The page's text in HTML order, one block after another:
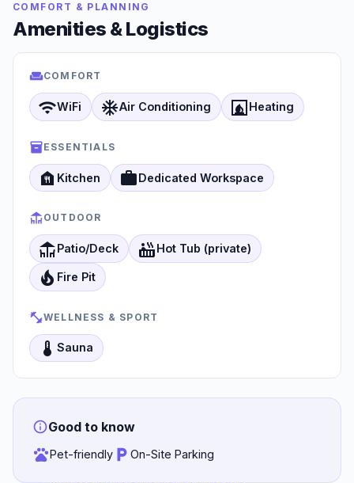
COMFORT & PLANNING
Amenities & Logistics
COMFORT
wifiWiFi ac_unitAir Conditioning fireplace Heating
ESSENTIALS
food_bank Kitchen workDedicated Workspace
OUTDOOR
deckPatio/Deck hot_tubHot Tub (private)
local_fire_department Fire Pit
WELLNESS & SPORT
thermostat Sauna
Good to know
Pet-friendly On-Site Parking